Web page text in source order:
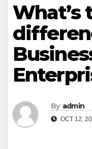
What’s
By admin
OCT 12,